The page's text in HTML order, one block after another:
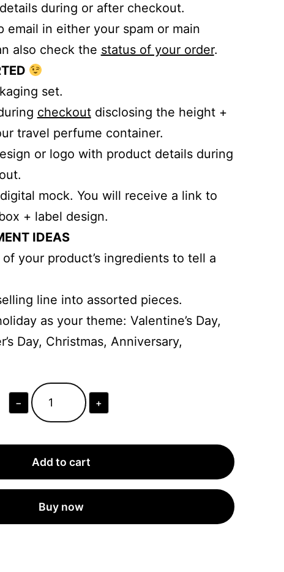
during or after checkout.
email in either your spam or main
also check the status of your order.
set.
checkoutdisclosing the height +
travel perfume container.
or logo with product details during
mock. You will receive a link to
+ label design.
IDEAS
your product’s ingredients to tell a
line into assorted pieces.
as your theme: Valentine’s Day,
Day, Christmas, Anniversary,
−
Personalized
Travel
Perfume
Packaging
+
Add to cart
Buy now